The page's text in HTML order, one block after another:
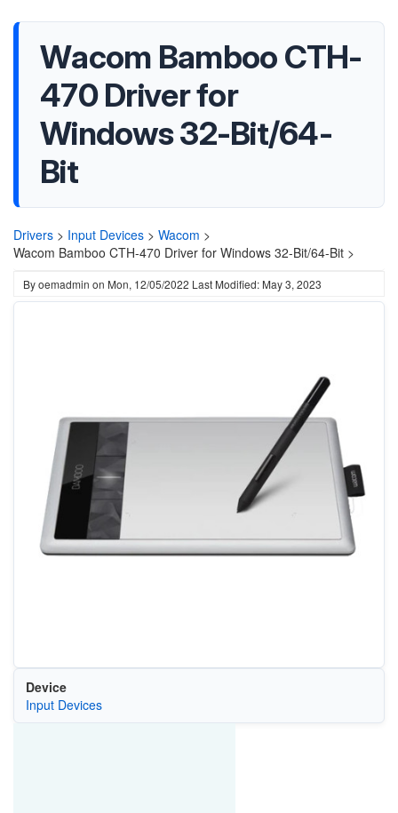
Wacom Bamboo CTH-
470 Driver for
Windows 32-Bit/64-
Bit
Drivers > Input Devices > Wacom >
Wacom Bamboo CTH-470 Driver for Windows 32-Bit/64-Bit >
Byoemadmin on Mon, 12/05/2022 Last Modified: May 3, 2023
Device
Input Devices